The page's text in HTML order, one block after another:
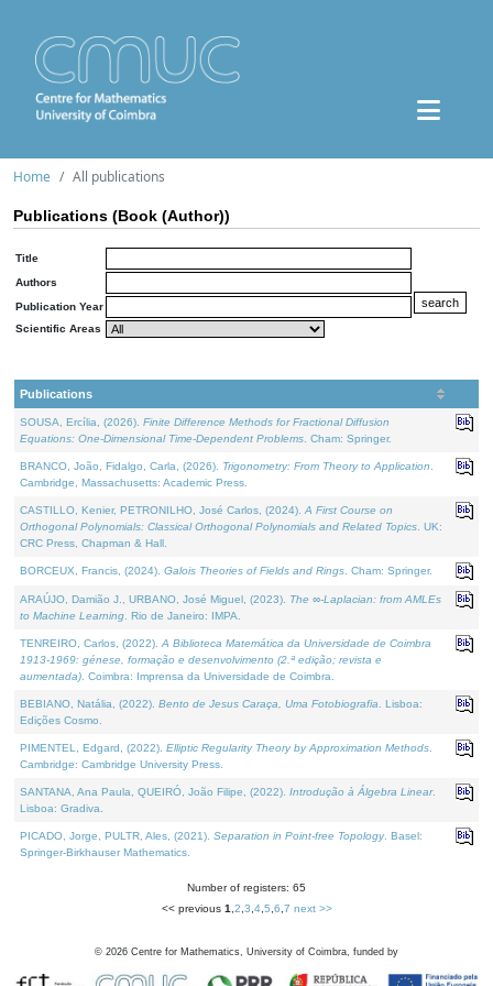
Home All publications
Publications (Book (Author))
Title
Authors
Publication Year
Scientific Areas
Publications
SOUSA, Ercília, (2026). Finite Difference Methods for Fractional Diffusion
Equations: One-Dimensional Time-Dependent Problems . Cham: Springer.
BRANCO, João, Fidalgo, Carla, (2026). Trigonometry: From Theory to Application
Cambridge, Massachusetts: Academic Press.
CASTILLO, Kenier, PETRONILHO, José Carlos, (2024). A First Course on
Orthogonal Polynomials: Classical Orthogonal Polynomials and Related Topics . UK:
CRC Press, Chapman & Hall.
BORCEUX, Francis, (2024). Galois Theories of Fields and Rings . Cham: Springer.
ARAÚJO, Damião J., URBANO, José Miguel, (2023). The ∞-Laplacian: from AMLEs
to Machine Learning . Rio de Janeiro: IMPA.
TENREIRO, Carlos, (2022). A Biblioteca Matemática da Universidade de Coimbra
1913-1969: génese, formação e desenvolvimento (2.ª edição; revista e
aumentada) . Coimbra: Imprensa da Universidade de Coimbra.
BEBIANO, Natália, (2022). Bento de Jesus Caraça, Uma Fotobiografia . Lisboa:
Edições Cosmo.
PIMENTEL, Edgard, (2022). Elliptic Regularity Theory by Approximation Methods
Cambridge: Cambridge University Press.
SANTANA, Ana Paula, QUEIRÓ, João Filipe, (2022). Introdução à Álgebra Linear.
Lisboa: Gradiva.
PICADO, Jorge, PULTR, Ales, (2021). Separation in Point-free Topology. Basel:
Springer-Birkhauser Mathematics.
Number of registers: 65
<< previous 1 2 3 4, 5 6 7 next >>
© 2026 Centre for Mathematics, University of Coimbra, funded by